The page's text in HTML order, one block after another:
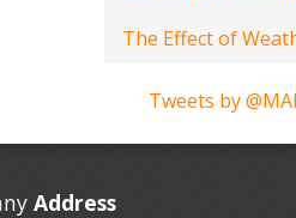
The Effect of
Tweets by
Address